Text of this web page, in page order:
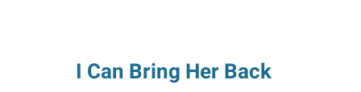
I Can Bring Her Back